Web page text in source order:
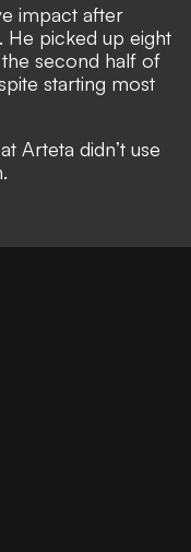
impact after
He picked up eight
second half of
starting most
Arteta didn’t use